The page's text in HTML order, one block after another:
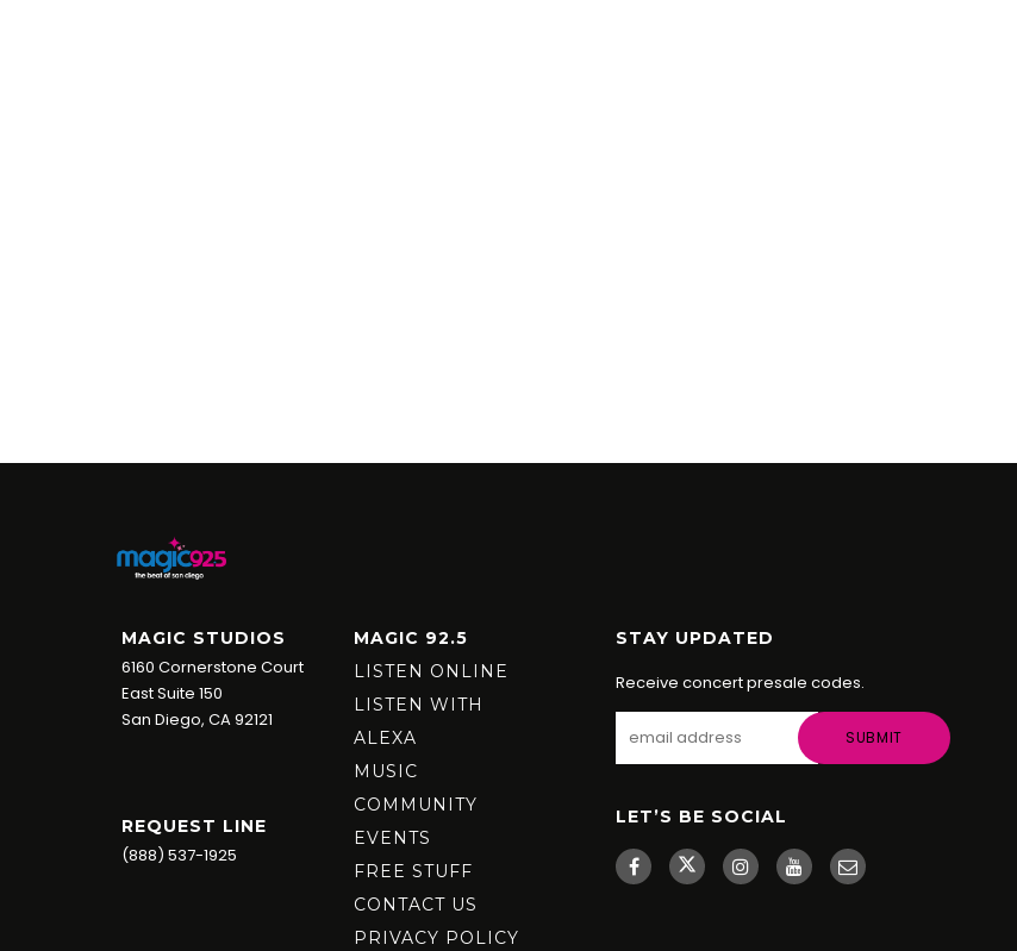
MAGIC STUDIOS
6160 Cornerstone Court
East Suite 150
San Diego, CA 92121
REQUEST LINE
(888) 537-1925
MAGIC 92.5
LISTEN ONLINE
LISTEN WITH
ALEXA
MUSIC
COMMUNITY
EVENTS
FREE STUFF
CONTACT US
PRIVACY POLICY
STAY UPDATED
Receive concert presale codes.
LET’S BE SOCIAL